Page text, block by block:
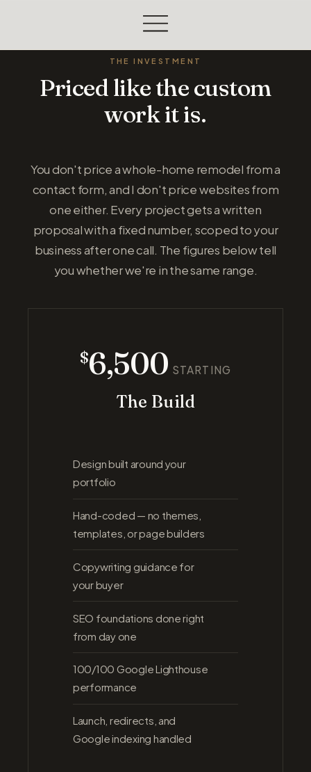
THE INVESTMENT
Priced like the custom
work it is.
You don't price a whole-home remodel from a
contact form, and I don't price websites from
one either. Every project gets a written
proposal with a fixed number, scoped to your
business after one call. The figures below tell
you whether we're in the same range.
$6,500 STARTING
The Build
Design built around your
portfolio
Hand-coded — no themes,
templates, or page builders
Copywriting guidance for
your buyer
SEO foundations done right
from day one
100/100 Google Lighthouse
performance
Launch, redirects, and
Google indexing handled